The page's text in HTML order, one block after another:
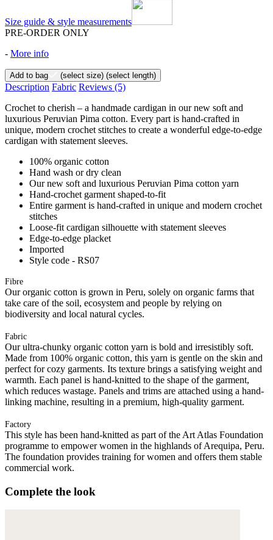
Size guide & style measurements
PRE-ORDER ONLY
- More info
Add to bag (select size) (select length)
Description Fabric Reviews (5)
Crochet to cherish – a handmade cardigan in our new soft and
luxurious Peruvian Pima cotton. Every part is hand-crafted in
unique, modern crochet stitches to create a wonderful edge-to-edge
cardigan with statement sleeves.
100% organic cotton
Hand wash or dry clean
Our new soft and luxurious Peruvian Pima cotton yarn
Hand-crochet garment shaped-to-fit
Entire garment is hand-crafted in unique and modern crochet
stitches
Loose-fit cardigan silhouette with statement sleeves
Edge-to-edge placket
Imported
Style code - RS07
Fibre
Our organic cotton is grown in Peru, solely on organic farms that
take care of the soil, ecosystem and people by relying on
biodiversity and local natural cycles.
Fabric
Our ultra-chunky organic cotton yarn is bold and irresistibly soft.
Made from 100% organic cotton, this yarn is gentle on the skin and
perfect for cozy garments. Its texture brings a satisfying weight and
warmth. Each panel is hand-knitted to the shape of the garment,
which reduces wastage. Panels and trims are attached using a hand-
linking machine, resulting in a premium, high-quality garment.
Factory
This style has been hand-knitted as part of the Art Atlas Foundation
programme to empower women in the highlands of Arequipa, Peru.
The foundation provides training for women and offers them stable
commercial work.
Complete the look